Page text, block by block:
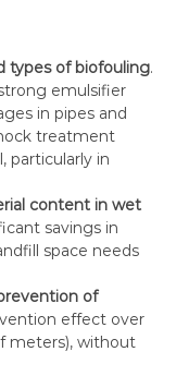
types of biofouling.
emulsifier
in pipes and
treatment
particularly in
content in wet
savings in
space needs
of
effect over
meters), without